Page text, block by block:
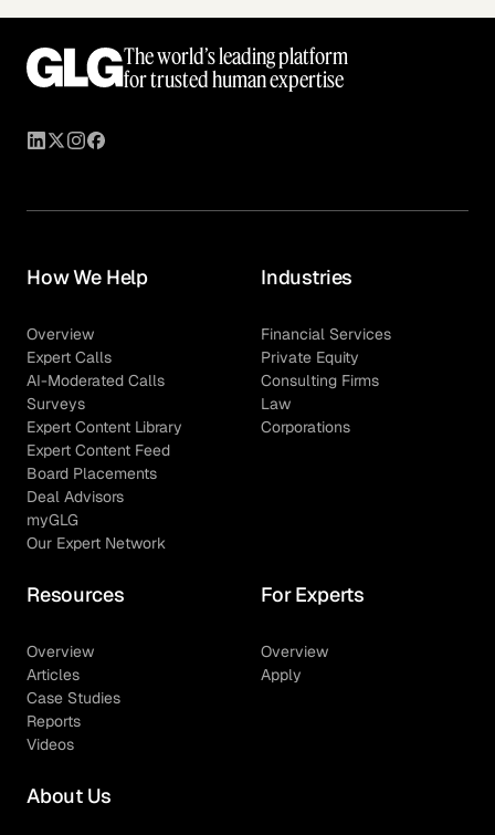
The world’s leading platform
for trusted human expertise
How We Help
Overview
Expert Calls
AI-Moderated Calls
Surveys
Expert Content Library
Expert Content Feed
Board Placements
Deal Advisors
myGLG
Our Expert Network
Industries
Financial Services
Private Equity
Consulting Firms
Law
Corporations
Resources
Overview
Articles
Case Studies
Reports
Videos
For Experts
Overview
Apply
About Us